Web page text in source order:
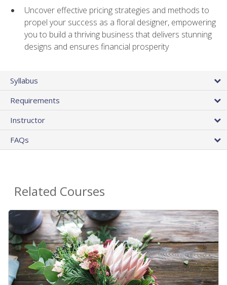
Uncover effective pricing strategies and methods to
propel your success as a floral designer, empowering
you to build a thriving business that delivers stunning
designs and ensures financial prosperity
Syllabus
Requirements
Instructor
FAQs
Related Courses